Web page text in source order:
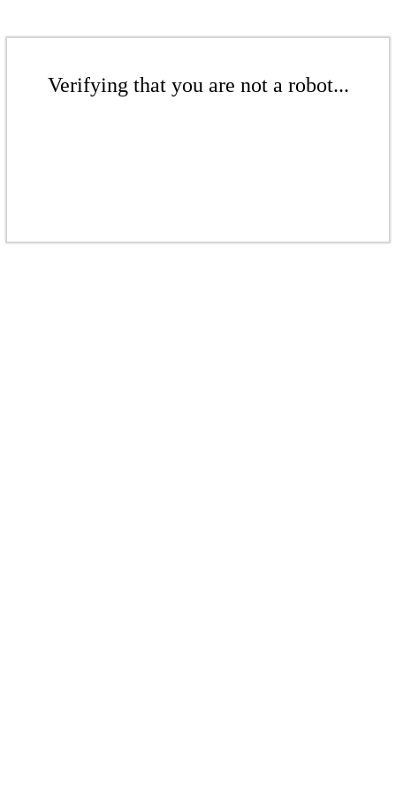
Verifying that you are not a robot...